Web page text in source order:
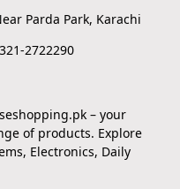
Parda Park, Karachi
2722290
– your
of products. Explore
Electronics, Daily